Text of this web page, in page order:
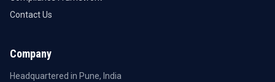
Contact Us
Company
Headquartered in Pune, India